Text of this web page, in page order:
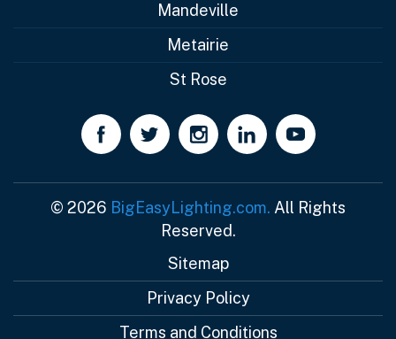
Mandeville
Metairie
St Rose
© 2026 BigEasyLighting.com. All Rights
Reserved.
Sitemap
Privacy Policy
Terms and Conditions